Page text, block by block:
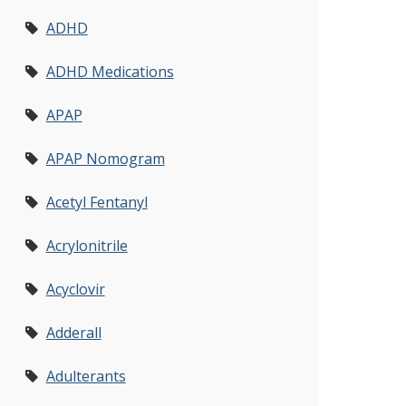
ADHD
ADHD Medications
APAP
APAP Nomogram
Acetyl Fentanyl
Acrylonitrile
Acyclovir
Adderall
Adulterants